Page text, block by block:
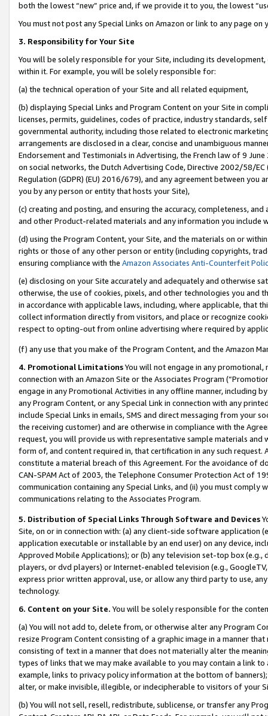
both the lowest “new” price and, if we provide it to you, the lowest
You must not post any Special Links on Amazon or link to any page
3. Responsibility for Your Site
You will be solely responsible for your Site, including its
within it. For example, you will be solely responsible for:
(a) the technical operation of your Site and all related equipment,
(b) displaying Special Links and Program Content on your Site in
licenses, permits, guidelines, codes of practice, industry standards,
governmental authority, including those related to electronic
arrangements are disclosed in a clear, concise and unambiguous
Endorsement and Testimonials in Advertising, the French law of 9
on social networks, the Dutch Advertising Code, Directive 2002/58/
Regulation (GDPR) (EU) 2016/679), and any agreement between
you by any person or entity that hosts your Site),
(c) creating and posting, and ensuring the accuracy, completeness,
and other Product-related materials and any information you include
(d) using the Program Content, your Site, and the materials on or
rights or those of any other person or entity (including copyrights,
ensuring compliance with the Amazon Associates Anti-Counterfeit
(e) disclosing on your Site accurately and adequately and otherwise
otherwise, the use of cookies, pixels, and other technologies you
in accordance with applicable laws, including, where applicable, that
collect information directly from visitors, and place or recognize
respect to opting-out from online advertising where required by
(f) any use that you make of the Program Content, and the Amazon
4. Promotional LimitationsYou will not engage in any
connection with an Amazon Site or the Associates Program
engage in any Promotional Activities in any offline manner, including
any Program Content, or any Special Link in connection with any
include Special Links in emails, SMS and direct messaging from your
the receiving customer) and are otherwise in compliance with the
request, you will provide us with representative sample materials
form of, and content required in, that certification in any such
constitute a material breach of this Agreement. For the avoidance of
CAN-SPAM Act of 2003, the Telephone Consumer Protection Act of
communication containing any Special Links, and (ii) you must
communications relating to the Associates Program.
5. Distribution of Special Links Through Software and Devices
Site, on or in connection with: (a) any client-side software application
application executable or installable by an end user) on any device,
Approved Mobile Applications); or (b) any television set-top box
players, or dvd players) or Internet-enabled television (e.g.,
express prior written approval, use, or allow any third party to use,
technology.
6. Content on your Site. You will be solely responsible for the
(a) You will not add to, delete from, or otherwise alter any Program
resize Program Content consisting of a graphic image in a manner
consisting of text in a manner that does not materially alter the
types of links that we may make available to you may contain a link
example, links to privacy policy information at the bottom of
alter, or make invisible, illegible, or indecipherable to visitors of your
(b) You will not sell, resell, redistribute, sublicense, or transfer any